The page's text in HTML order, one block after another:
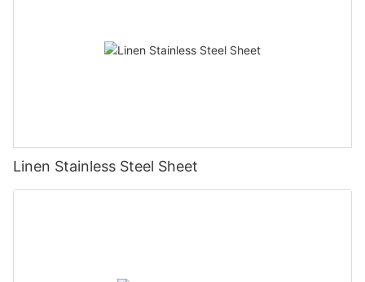
Linen Stainless Steel Sheet